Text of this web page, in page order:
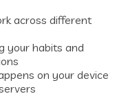
across different
your habits and
on your device